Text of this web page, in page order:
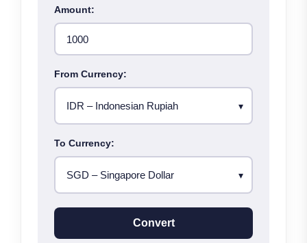
Amount:
From Currency:
To Currency:
Convert